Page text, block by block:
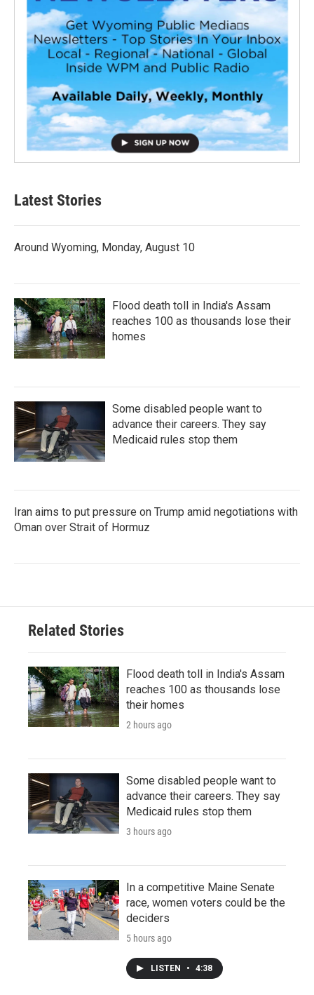
Latest Stories
Around Wyoming, Monday, August 10
Flood death toll in India's Assam
reaches 100 as thousands lose their
homes
Some disabled people want to
advance their careers. They say
Medicaid rules stop them
Iran aims to put pressure on Trump amid negotiations with
Oman over Strait of Hormuz
Related Stories
Flood death toll in India's Assam
reaches 100 as thousands lose
their homes
2 hours ago
Some disabled people want to
advance their careers. They say
Medicaid rules stop them
3 hours ago
In a competitive Maine Senate
race, women voters could be the
deciders
5 hours ago
LISTEN • 4:38